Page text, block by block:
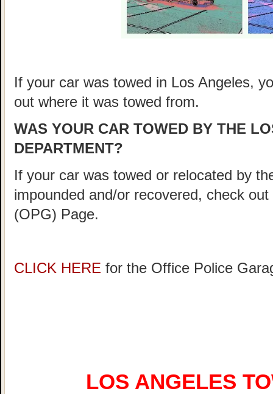
If your car was towed in Los Angeles,
out where it was towed from.
WAS YOUR CAR TOWED BY THE
DEPARTMENT?
If your car was towed or relocated by
impounded and/or recovered, check
(OPG) Page.
CLICK HERE for the Office Police
LOS ANGELES